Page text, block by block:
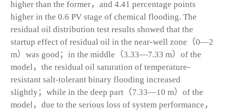
higher than the former，and 4.41 percentage points
higher in the 0.6 PV stage of chemical flooding. The
residual oil distribution test results showed that the
startup effect of residual oil in the near-well zone（0—2
m）was good；in the middle（3.33—7.33 m）of the
model，the residual oil saturation of temperature-
resistant salt-tolerant binary flooding increased
slightly；while in the deep part（7.33—10 m）of the
model，due to the serious loss of system performance，